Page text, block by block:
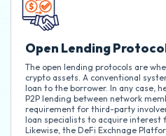
Open Lending
The open lending protocols are
crypto assets. A conventional
loan to the borrower. In any case,
P2P lending between network
requirement for third-party
loan specialists to acquire interest
Likewise, the DeFi Exchnage